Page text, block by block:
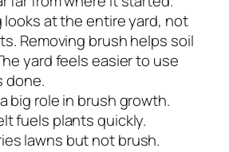
looks at the entire yard, not
Removing brush helps soil
yard feels easier to use
done.
big role in brush growth.
fuels plants quickly.
lawns but not brush.